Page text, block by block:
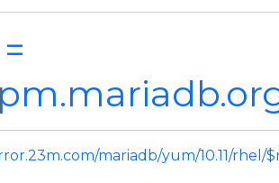
mariadb/yum/10.11/rhel/